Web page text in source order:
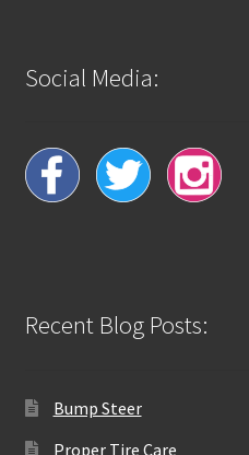
Social Media:
Recent Blog Posts:
Bump Steer
Proper Tire Care